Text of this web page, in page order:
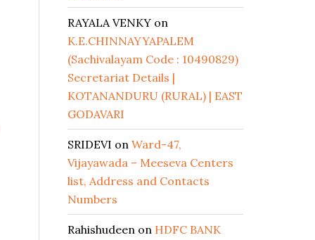
RAYALA VENKY on
K.E.CHINNAYYAPALEM
(Sachivalayam Code : 10490829)
Secretariat Details |
KOTANANDURU (RURAL) | EAST
GODAVARI
SRIDEVI on Ward-47,
Vijayawada – Meeseva Centers
list, Address and Contacts
Numbers
Rahishudeen on HDFC BANK